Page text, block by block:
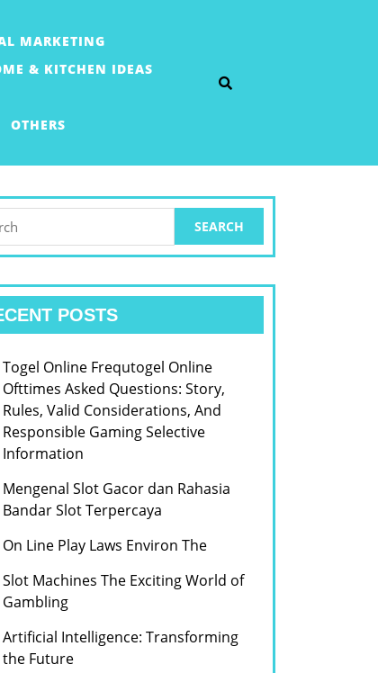
MARKETING
& KITCHEN IDEAS
OTHERS
POSTS
Togel Online Frequtogel Online
Ofttimes Asked Questions: Story,
Rules, Valid Considerations, And
Responsible Gaming Selective
Information
Mengenal Slot Gacor dan Rahasia
Bandar Slot Terpercaya
On Line Play Laws Environ The
Slot Machines The Exciting World of
Gambling
Artificial Intelligence: Transforming
the Future